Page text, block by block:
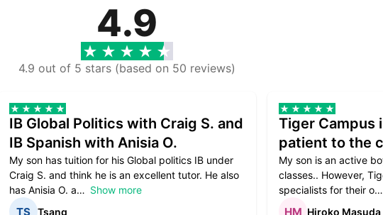
4.9
4.9 out of 5 stars (based on 50 reviews)
IB Global Politics with Craig S. and
IB Spanish with Anisia O.
My son has tuition for his Global politics IB under
Craig S. and think he is an excellent tutor. He also
has Anisia O. a
Show more
Tsang
Tiger Campus
patient to the
My son is an active
classes.. However,
specialists for their o
Hiroko Masuda